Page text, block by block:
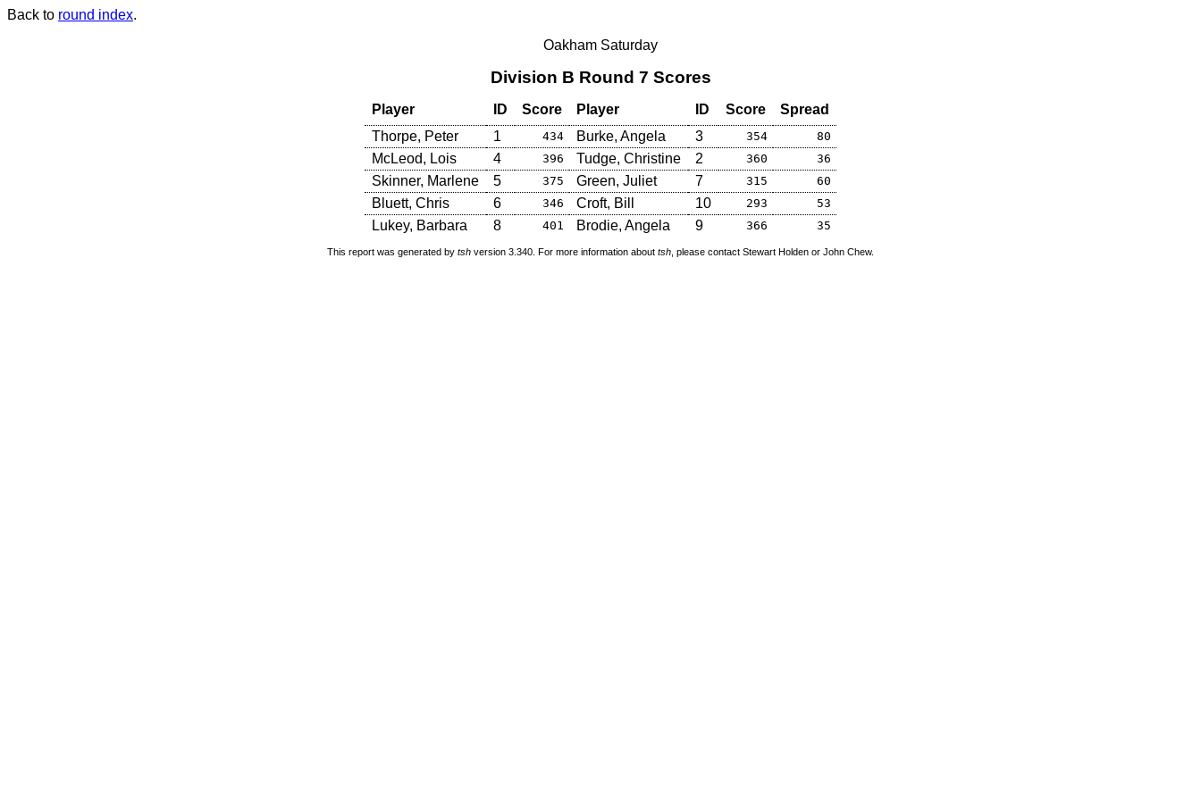
Back to round index.
Oakham Saturday
Division B Round 7 Scores
Player ID Score Player ID Score
Spread
Thorpe, Peter
1 434 Burke, Angela 3 354 80
McLeod, Lois 4 396 Tudge, Christine 2 360 36
Skinner, Marlene 5 375 Green, Juliet 7 315 60
Bluett, Chris 6 346 Croft, Bill 10 293 53
Lukey, Barbara 8 401 Brodie, Angela 9 366 35
This report was generated by tsh version 3.340. For more information about tsh , please contact Stewart Holden or John Chew.